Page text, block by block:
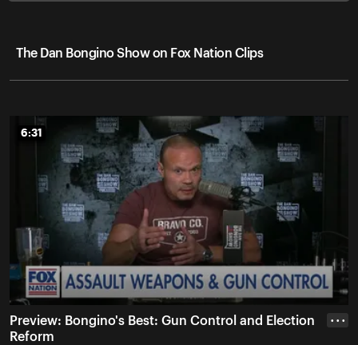
The Dan Bongino Show on Fox Nation Clips
6:31
6:31
Preview: Bongino's Best: Gun Control and Election
Reform
• • •